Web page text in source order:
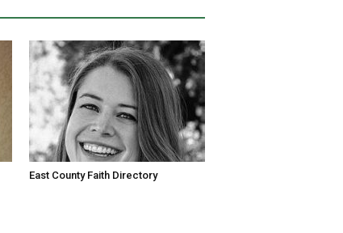
East County Faith Directory